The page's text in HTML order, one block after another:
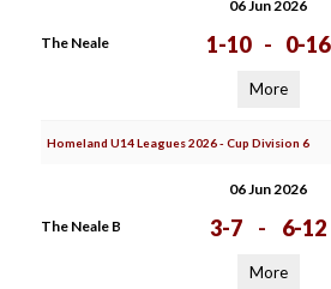
06 Jun 2026
The Neale 1-10 - 0-16
More
Homeland U14 Leagues 2026 - Cup Division 6
06 Jun 2026
The Neale B 3-7 - 6-12
More